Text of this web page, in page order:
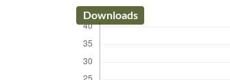
Downloads